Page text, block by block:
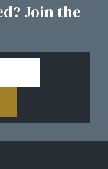
Join the